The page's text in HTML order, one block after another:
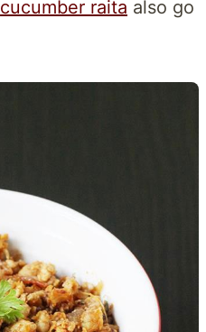
cucumber raita also go